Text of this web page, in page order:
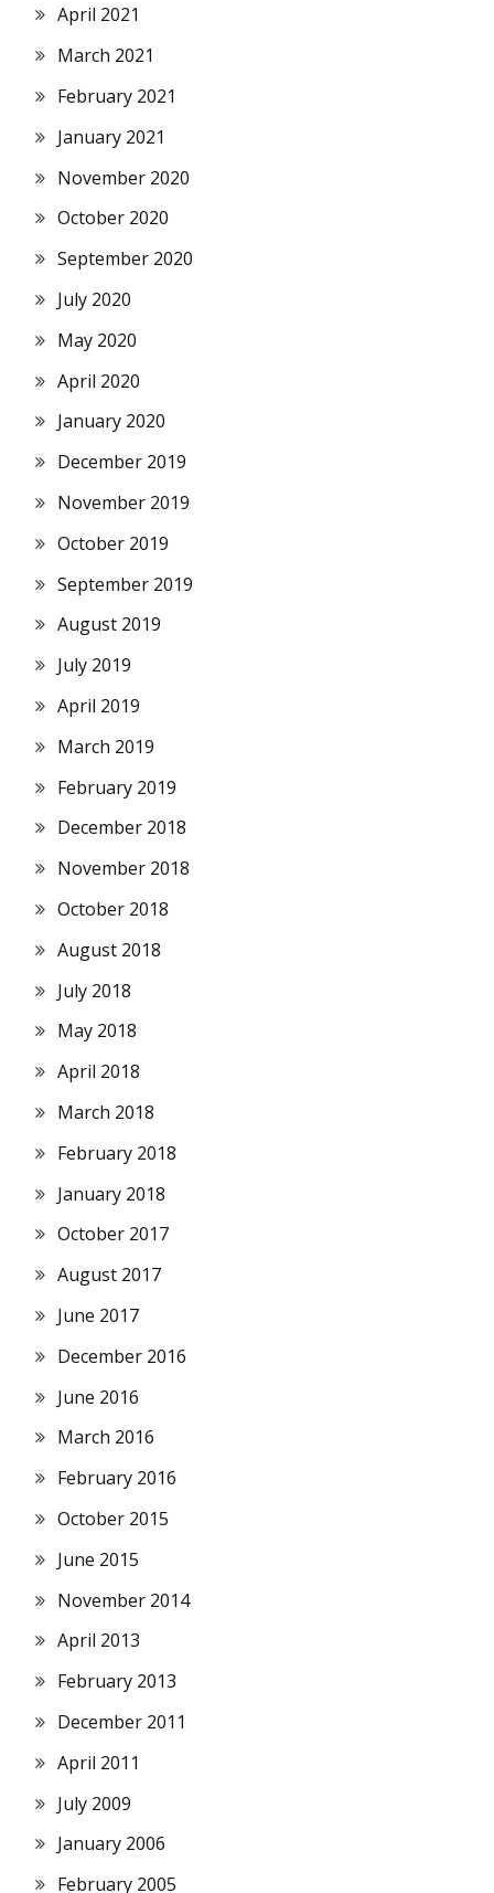
April 2021
March 2021
February 2021
January 2021
November 2020
October 2020
September 2020
July 2020
May 2020
April 2020
January 2020
December 2019
November 2019
October 2019
September 2019
August 2019
July 2019
April 2019
March 2019
February 2019
December 2018
November 2018
October 2018
August 2018
July 2018
May 2018
April 2018
March 2018
February 2018
January 2018
October 2017
August 2017
June 2017
December 2016
June 2016
March 2016
February 2016
October 2015
June 2015
November 2014
April 2013
February 2013
December 2011
April 2011
July 2009
January 2006
February 2005